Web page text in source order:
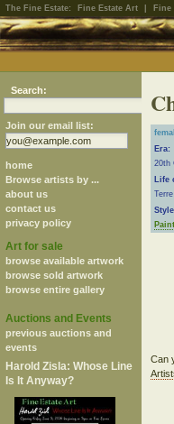
The Fine Estate: Fine Estate Art Fine
Search:
Join our email list:
home
Browse artists by ...
about us
contact us
privacy policy
Art for sale
browse available artwork
browse sold artwork
browse entire gallery
Auctions and Events
previous auctions and
events
Harold Zisla: Whose Line
Is It Anyway?
Era:
20th
Life
Can